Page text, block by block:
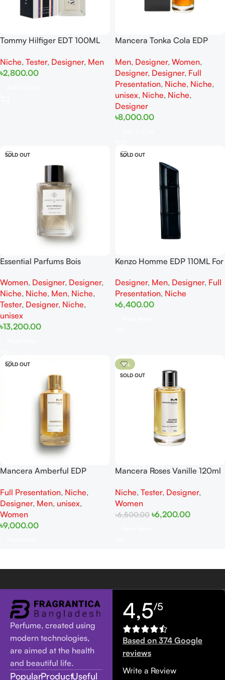
Tommy Hilfiger EDT 100ML
Niche, Tester, Designer, Men
৳2,800.00
Mancera Tonka Cola EDP
Full Presentation
Men, Designer, Women,
Designer, Designer, Full
Presentation, Niche, Niche,
unisex, Niche, Niche,
Designer
৳8,000.00
SOLD OUT
Essential Parfums Bois
Man Tester
Women, Designer, Designer,
Niche, Niche, Men, Niche,
Tester, Designer, Niche,
unisex
৳13,200.00
SOLD OUT
Kenzo Homme EDP 110ML For
Designer, Men, Designer, Full
Presentation, Niche
৳6,400.00
SOLD OUT
Mancera Amberful EDP
Full Presentation
Full Presentation, Niche,
Designer, Men, unisex,
Women
৳9,000.00
-5%
SOLD OUT
Mancera Roses Vanille 120ml
Niche, Tester, Designer,
Women
৳6,500.00 ৳6,200.00
Perfume, created using
modern technologies,
are aimed at the health
and beautiful life.
PopularProductUseful
4,5/5
Based on 374 Google
reviews
Write a Review